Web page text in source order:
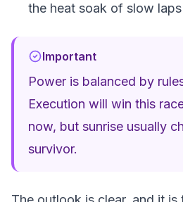
the heat soak of slow laps
Important
Power is balanced by
Execution will win this
now, but sunrise usually
survivor.